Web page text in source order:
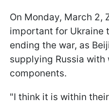
On Monday, March 2,
important for Ukraine
ending the war, as
supplying Russia
components.
"I think it is within